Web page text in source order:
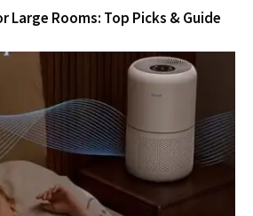
Large Rooms: Top Picks & Guide